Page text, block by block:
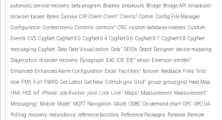
automatic service recovery beta program Bradley breakouts Bridge Bridge API
broadcast
browser-based Bytes Canvas CIP Client Client” Clients” Comm Config File Manager
Configuration Context menu Controls controls” CRC custom database indexes Custom
Events CVS CygNet CygNet 9.0 CygNet 9.4 CygNet 9.6 CygNet 9.7 CygNet 9.8 CygNet
messaging CygNet. Data Data Visualization Data” DEIDs Depot Designer device mapping
Diagnostics disaster recovery Dynagraph EAC EIE EIE” email Emerson emitter”
Enhanced Enhanced Alarm Configuration Excel Facilities” failover feedback Files first
look FMS Full FWRD Get Latest Get New GitHub gns Grid” group group grid Heat Map
HMI
HSS IoT iPhone Job Runner json Link Link” Maps” Measurement Measurement”
Messaging” Mobile Mode” MQTT Navigation OAuth ODBC On-demand chart OPC OPC UA
Polling recovery redundancy reference facilities Reference Packages Release Remote